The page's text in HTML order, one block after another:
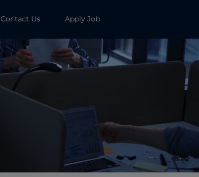
Contact Us Apply Job